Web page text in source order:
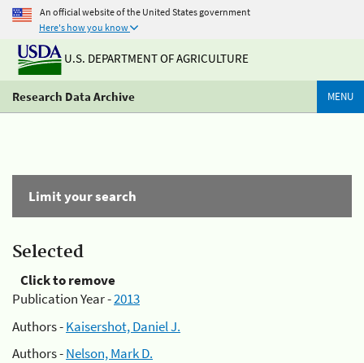
An official website of the United States government
Here's how you know
U.S. DEPARTMENT OF AGRICULTURE
Research Data Archive MENU
Limit your search
Selected
Click to remove
Publication Year -2013
Authors -Kaisershot, Daniel J.
Authors -Nelson, Mark D.